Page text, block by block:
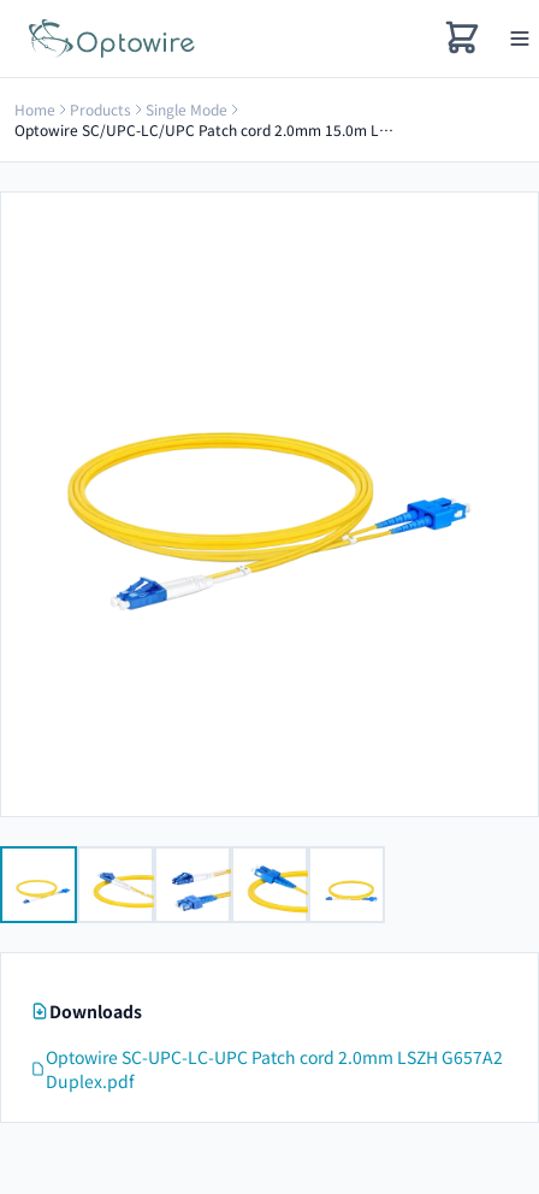
Home Products
Single Mode
Optowire SC/UPC-LC/UPC Patch cord 2.0mm 15.0m LSZH G657A2 Duplex
Downloads
Optowire SC-UPC-LC-UPC Patch cord 2.0mm LSZH G657A2
Duplex.pdf